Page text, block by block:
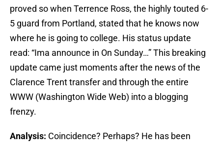
proved so when Terrence Ross, the highly touted 6-
5 guard from Portland, stated that he knows now
where he is going to college. His status update
read: “Ima announce in On Sunday…” This breaking
update came just moments after the news of the
Clarence Trent transfer and through the entire
WWW (Washington Wide Web) into a blogging
frenzy.
Analysis: Coincidence? Perhaps? He has been